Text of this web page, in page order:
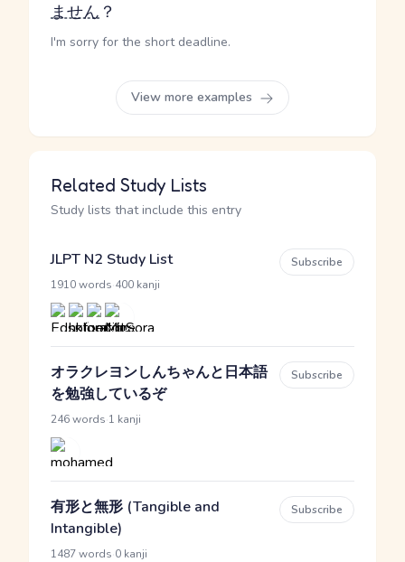
ません ？
I'm sorry for the short deadline.
View more examples
Related Study Lists
Study lists that include this entry
JLPT N2 Study List
1910 words 400 kanji
Subscribe
オラクレヨンしんちゃんと日本語
を勉強しているぞ
246 words 1 kanji
Subscribe
有形と無形 (Tangible and
Intangible)
1487 words 0 kanji
Subscribe